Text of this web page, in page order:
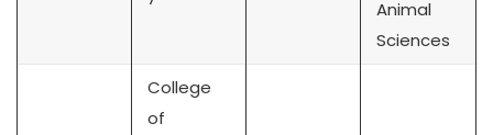
Animal
Sciences
College
of